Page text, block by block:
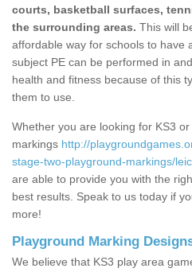
courts, basketball surfaces,
the surrounding areas. This will
affordable way for schools to have
subject PE can be performed in
health and fitness because of this
them to use.
Whether you are looking for KS3 or
markings http://
stage-two-playground-markings/
are able to provide you with the
best results. Speak to us today if
more!
Playground Marking
We believe that KS3 play area